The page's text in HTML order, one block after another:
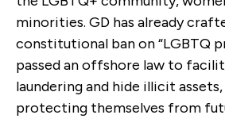
minorities. GD has already
constitutional ban on “LGBTQ
passed an offshore law to
laundering and hide illicit
protecting themselves from